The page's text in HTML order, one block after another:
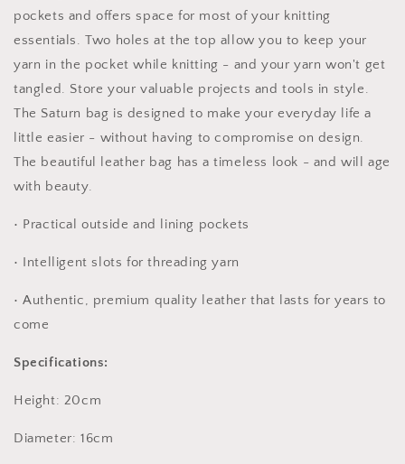
pockets and offers space for most of your knitting
essentials. Two holes at the top allow you to keep your
yarn in the pocket while knitting - and your yarn won't get
tangled. Store your valuable projects and tools in style.
The Saturn bag is designed to make your everyday life a
little easier - without having to compromise on design.
The beautiful leather bag has a timeless look - and will age
with beauty.
• Practical outside and lining pockets
• Intelligent slots for threading yarn
• Authentic, premium quality leather that lasts for years to
come
Specifications:
Height: 20cm
Diameter: 16cm